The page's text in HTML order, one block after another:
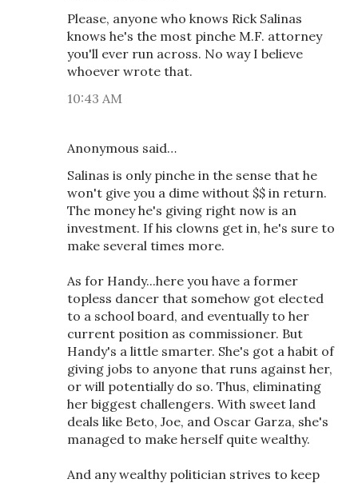
Please, anyone who knows Rick Salinas
knows he's the most pinche M.F. attorney
you'll ever run across. No way I believe
whoever wrote that.
10:43 AM
Anonymous said…
Salinas is only pinche in the sense that he
won't give you a dime without $$ in return.
The money he's giving right now is an
investment. If his clowns get in, he's sure to
make several times more.
As for Handy...here you have a former
topless dancer that somehow got elected
to a school board, and eventually to her
current position as commissioner. But
Handy's a little smarter. She's got a habit of
giving jobs to anyone that runs against her,
or will potentially do so. Thus, eliminating
her biggest challengers. With sweet land
deals like Beto, Joe, and Oscar Garza, she's
managed to make herself quite wealthy.
And any wealthy politician strives to keep